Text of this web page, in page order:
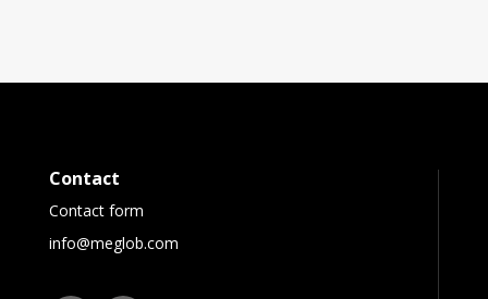
Contact
Contact form
info@meglob.com